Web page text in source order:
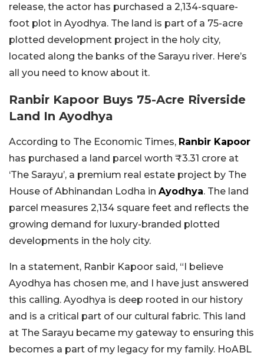
release, the actor has purchased a 2,134-square-
foot plot in Ayodhya. The land is part of a 75-acre
plotted development project in the holy city,
located along the banks of the Sarayu river. Here’s
all you need to know about it.
Ranbir Kapoor Buys 75-Acre Riverside
Land In Ayodhya
According to The Economic Times, Ranbir Kapoor
has purchased a land parcel worth ₹3.31 crore at
‘The Sarayu’, a premium real estate project by The
House of Abhinandan Lodha in Ayodhya. The land
parcel measures 2,134 square feet and reflects the
growing demand for luxury-branded plotted
developments in the holy city.
In a statement, Ranbir Kapoor said, “I believe
Ayodhya has chosen me, and I have just answered
this calling. Ayodhya is deep rooted in our history
and is a critical part of our cultural fabric. This land
at The Sarayu became my gateway to ensuring this
becomes a part of my legacy for my family. HoABL